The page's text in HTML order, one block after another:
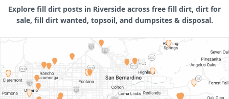
Explore fill dirt posts in Riverside across free fill dirt, dirt for
sale, fill dirt wanted, topsoil, and dumpsites & disposal.